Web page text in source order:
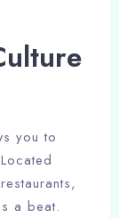
you to
a beat.